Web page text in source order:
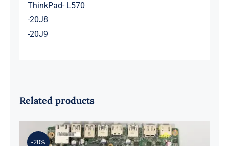
ThinkPad- L570
-20J8
-20J9
Related products
-20%